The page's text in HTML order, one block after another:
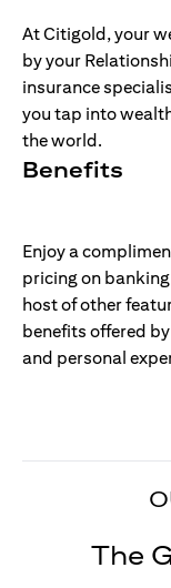
At Citigold, your
by your
insurance
you tap into
the world.
Benefits
Enjoy a
pricing on
host of other
benefits offered
and personal
The